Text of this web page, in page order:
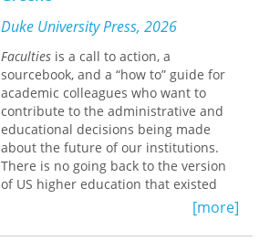
famous scientists and theologians,
and effective refutations of their
detractors. This invitation to move
forward from a bifurcated to an
expansive view of reality is
recommended for all who seek an
‘integrated understanding’ of science
and Christian faith.” —Philip Clayton,
editor ofThe Oxford Handbook of
Religion and Science
In this exceptional volume, leading
theologian Alister McGrath writes for
Duke University Press, 2026
Faculties is a call to action, a
sourcebook, and a “how to” guide for
academic colleagues who want to
contribute to the administrative and
educational decisions being made
about the future of our institutions.
There is no going back to the version
of US higher education that existed
twenty, ten, or even one year ago.
Cathy N. Davidson and Jody Greene
[more]